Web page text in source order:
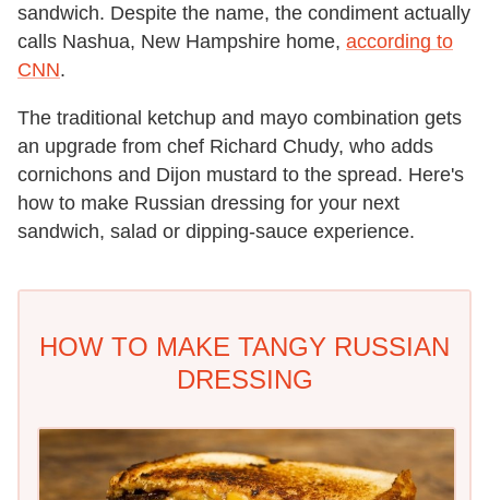
sandwich. Despite the name, the condiment actually
calls Nashua, New Hampshire home, according to
CNN.
The traditional ketchup and mayo combination gets
an upgrade from chef Richard Chudy, who adds
cornichons and Dijon mustard to the spread. Here's
how to make Russian dressing for your next
sandwich, salad or dipping-sauce experience.
HOW TO MAKE TANGY RUSSIAN
DRESSING